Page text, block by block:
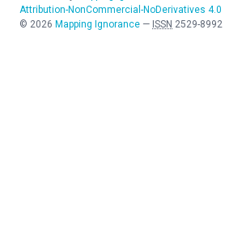
Attribution-NonCommercial-NoDerivatives 4.0
© 2026 Mapping Ignorance — ISSN 2529-8992